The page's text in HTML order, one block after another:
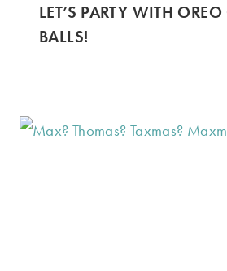
LET’S PARTY WITH
BALLS!